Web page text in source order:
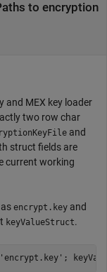
to encryption
and MEX key loader
two row char
and
struct fields are
current working
encrypt.key and
keyValueStruct.
;